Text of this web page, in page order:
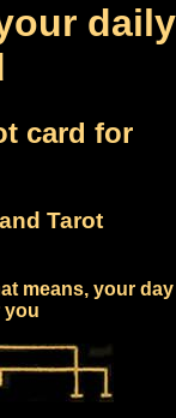
daily
card for
Tarot
means, your day
you